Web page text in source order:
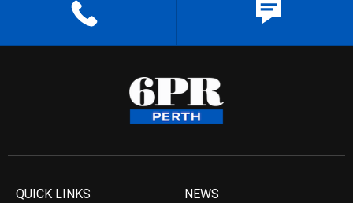
QUICK LINKS NEWS